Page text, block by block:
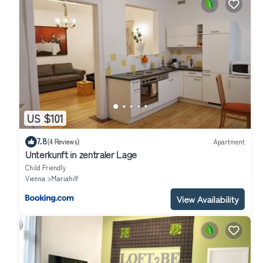
US $101
7.8(4 Reviews) Apartment
Unterkunft in zentraler Lage
Child Friendly
Vienna
Mariahilf
View Availability